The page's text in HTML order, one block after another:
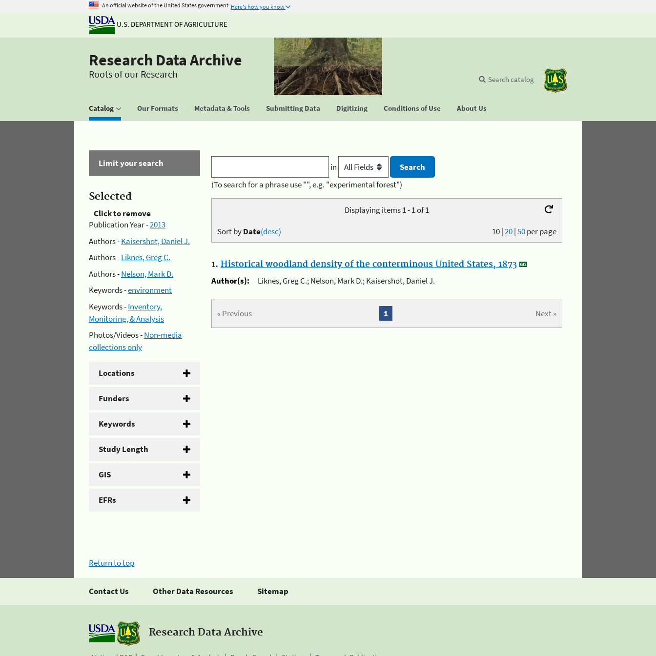
An official website of the United States government Here's how you know
U.S. DEPARTMENT OF AGRICULTURE
Research Data Archive
Roots of our Research
Catalog Our Formats Metadata & Tools Submitting Data Digitizing Conditions of Use About Us
Search catalog
Limit your search
Selected
Click to remove
Publication Year -2013
Authors -Kaisershot, Daniel J.
Authors -Liknes, Greg C.
Authors -Nelson, Mark D.
Keywords -environment
Keywords -Inventory,
Monitoring, & Analysis
Photos/Videos -Non-media
collections only
Locations
Funders
Keywords
Study Length
GIS
EFRs
in
(To search for a phrase use "", e.g. "experimental forest")
Displaying items 1 - 1 of 1
10|20|50per page
Sort byDate(desc)
1. Historical woodland density of the conterminous United States, 1873
Author(s):
Liknes, Greg C.; Nelson, Mark D.; Kaisershot, Daniel J.
« Previous Next »
1
Return to top
Contact Us Other Data Resources Sitemap
Research Data Archive